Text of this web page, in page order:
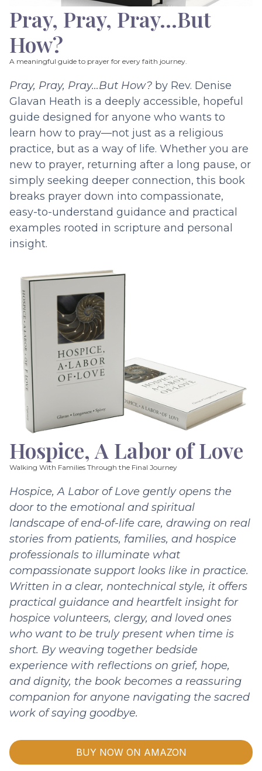
Pray, Pray, Pray…But
How?
A meaningful guide to prayer for every faith journey.
Pray, Pray, Pray…But How? by Rev. Denise
Glavan Heath is a deeply accessible, hopeful
guide designed for anyone who wants to
learn how to pray—not just as a religious
practice, but as a way of life. Whether you are
new to prayer, returning after a long pause, or
simply seeking deeper connection, this book
breaks prayer down into compassionate,
easy-to-understand guidance and practical
examples rooted in scripture and personal
insight.
Hospice, A Labor of Love
Walking With Families Through the Final Journey
Hospice, A Labor of Love gently opens the
door to the emotional and spiritual
landscape of end-of-life care, drawing on real
stories from patients, families, and hospice
professionals to illuminate what
compassionate support looks like in practice.
Written in a clear, nontechnical style, it offers
practical guidance and heartfelt insight for
hospice volunteers, clergy, and loved ones
who want to be truly present when time is
short. By weaving together bedside
experience with reflections on grief, hope,
and dignity, the book becomes a reassuring
companion for anyone navigating the sacred
work of saying goodbye.
BUY NOW ON AMAZON